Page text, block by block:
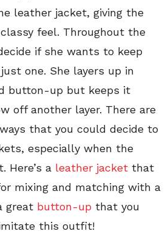
leather jacket, giving the
feel. Throughout the
if she wants to keep
one. She layers up in
button-up but keeps it
off another layer. There are
that you could decide to
especially when the
Here’s a leather jacket that
mixing and matching with a
great button-up that you
this outfit!